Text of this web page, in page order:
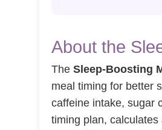
About the
The Sleep-Boosting
meal timing for better
caffeine intake, sugar
timing plan,